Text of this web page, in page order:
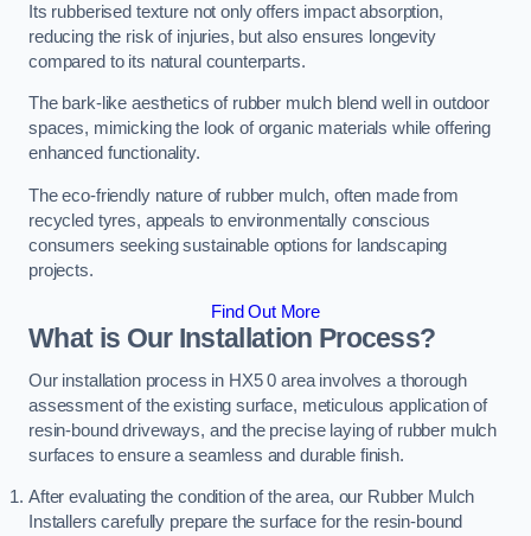
Its rubberised texture not only offers impact absorption,
reducing the risk of injuries, but also ensures longevity
compared to its natural counterparts.
The bark-like aesthetics of rubber mulch blend well in outdoor
spaces, mimicking the look of organic materials while offering
enhanced functionality.
The eco-friendly nature of rubber mulch, often made from
recycled tyres, appeals to environmentally conscious
consumers seeking sustainable options for landscaping
projects.
Find Out More
What is Our Installation Process?
Our installation process in HX5 0 area involves a thorough
assessment of the existing surface, meticulous application of
resin-bound driveways, and the precise laying of rubber mulch
surfaces to ensure a seamless and durable finish.
After evaluating the condition of the area, our Rubber Mulch
Installers carefully prepare the surface for the resin-bound